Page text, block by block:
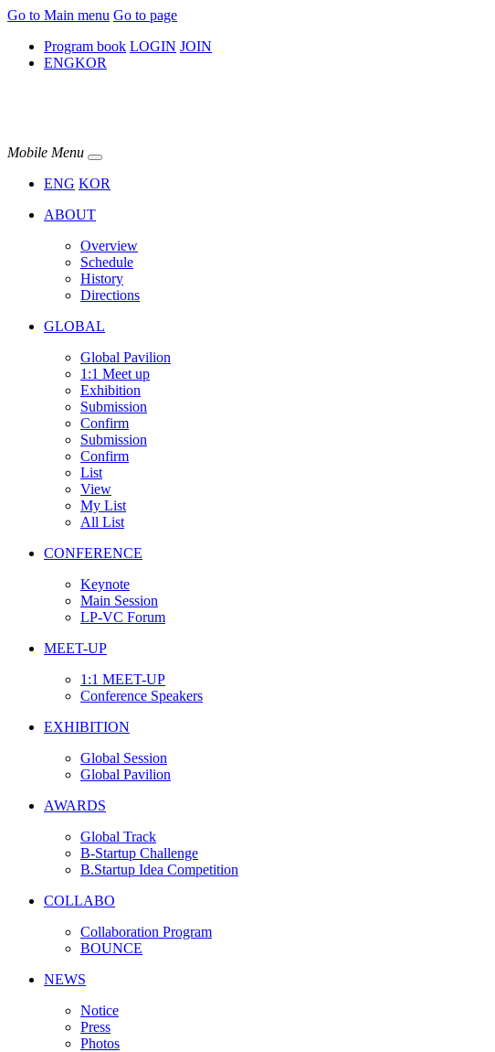
Go to Main menu Go to page
Program book LOGIN JOIN
ENGKOR
Mobile Menu
ENG KOR
ABOUT
Overview
Schedule
History
Directions
GLOBAL
Global Pavilion
1:1 Meet up​
Exhibition
Submission
Confirm
Submission
Confirm
List
View
My List
All List
CONFERENCE
Keynote
Main Session
LP-VC Forum
MEET-UP
1:1 MEET-UP
Conference Speakers
EXHIBITION
Global Session
Global Pavilion
AWARDS
Global Track
B-Startup Challenge
B.Startup Idea Competition
COLLABO
Collaboration Program
BOUNCE
NEWS
Notice
Press
Photos